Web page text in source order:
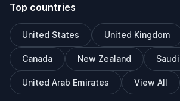
Top countries
United States United Kingdom
Canada New Zealand
United Arab Emirates View All